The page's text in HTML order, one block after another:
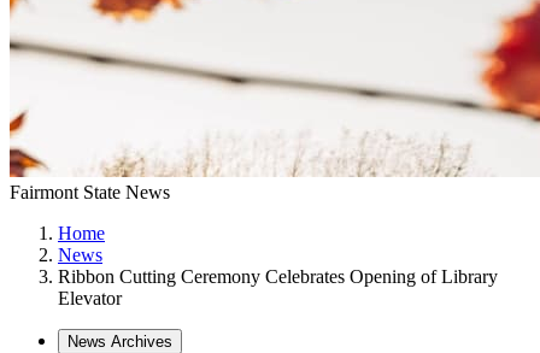
Fairmont State News
Home
News
Ribbon Cutting Ceremony Celebrates Opening of Library
Elevator
News Archives